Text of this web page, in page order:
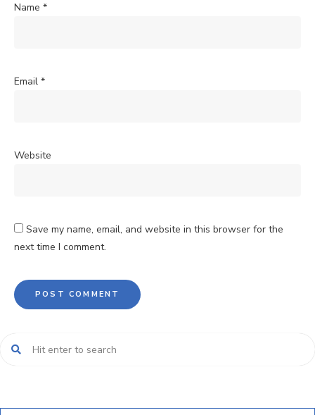
Name *
Email *
Website
Save my name, email, and website in this browser for the
next time I comment.